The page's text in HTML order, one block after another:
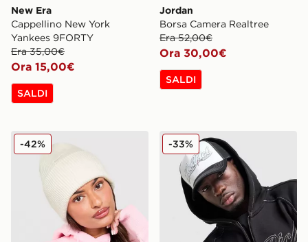
New Era
Cappellino New York
Yankees 9FORTY
Era 35,00€
Ora 15,00€
SALDI
Jordan
Borsa Camera Realtree
Era 52,00€
Ora 30,00€
SALDI
Nike Cappello Beanie Peak Premium
-42% Hoodrich Cappellino
-33%